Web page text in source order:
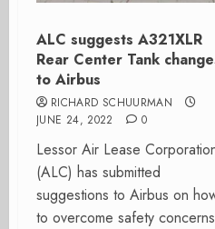
ALC suggests A321XLR
Rear Center Tank
to Airbus
RICHARD SCHUURMAN
JUNE 24, 2022
0
Lessor Air Lease
(ALC) has submitted
suggestions to Airbus on
to overcome safety concerns